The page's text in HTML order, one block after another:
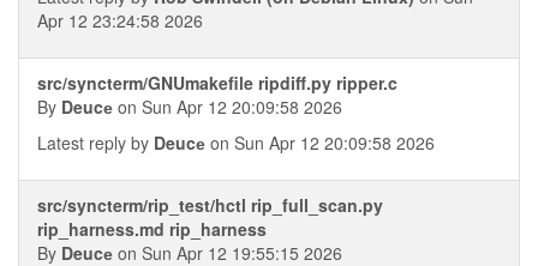
Apr 12 23:24:58 2026
src/syncterm/GNUmakefile ripdiff.py ripper.c
By Deucе on Sun Apr 12 20:09:58 2026
Latest reply by Deucе on Sun Apr 12 20:09:58 2026
src/syncterm/rip_test/hctl rip_full_scan.py
rip_harness.md rip_harness
By Deucе on Sun Apr 12 19:55:15 2026